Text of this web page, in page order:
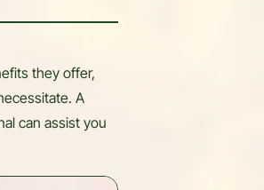
they offer,
A
can assist you